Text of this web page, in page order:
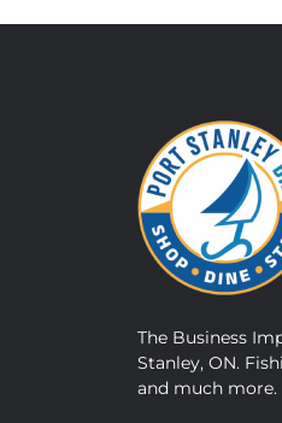
The Business
Stanley, ON.
and much more.